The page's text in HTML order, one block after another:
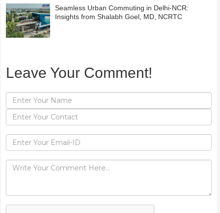
Seamless Urban Commuting in Delhi-NCR:
Insights from Shalabh Goel, MD, NCRTC
Leave Your Comment!